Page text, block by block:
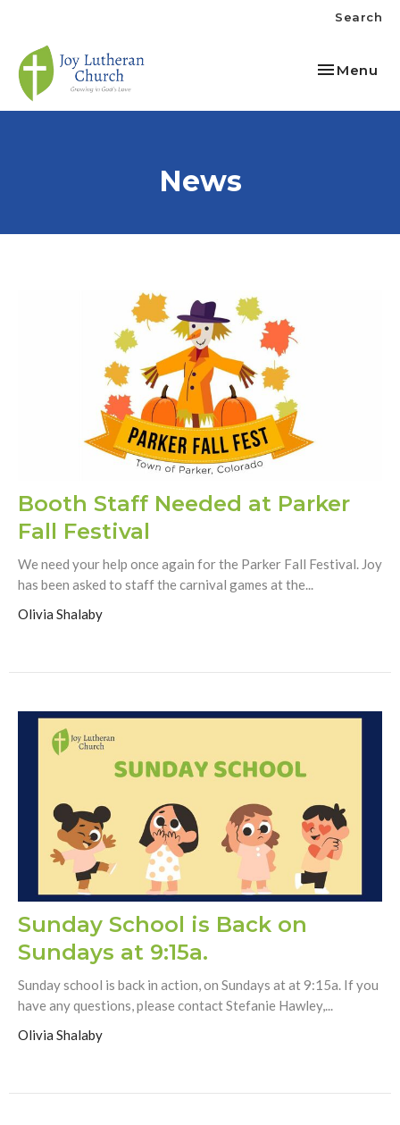
Search
Toggle
Menu
News
Booth Staff Needed at Parker
Fall Festival
We need your help once again for the Parker Fall Festival. Joy
has been asked to staff the carnival games at the...
Olivia Shalaby
Sunday School is Back on
Sundays at 9:15a.
Sunday school is back in action, on Sundays at at 9:15a. If you
have any questions, please contact Stefanie Hawley,...
Olivia Shalaby